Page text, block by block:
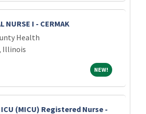
NURSE I - CERMAK
Health
Illinois
NEW!NEW!
(MICU) Registered Nurse -